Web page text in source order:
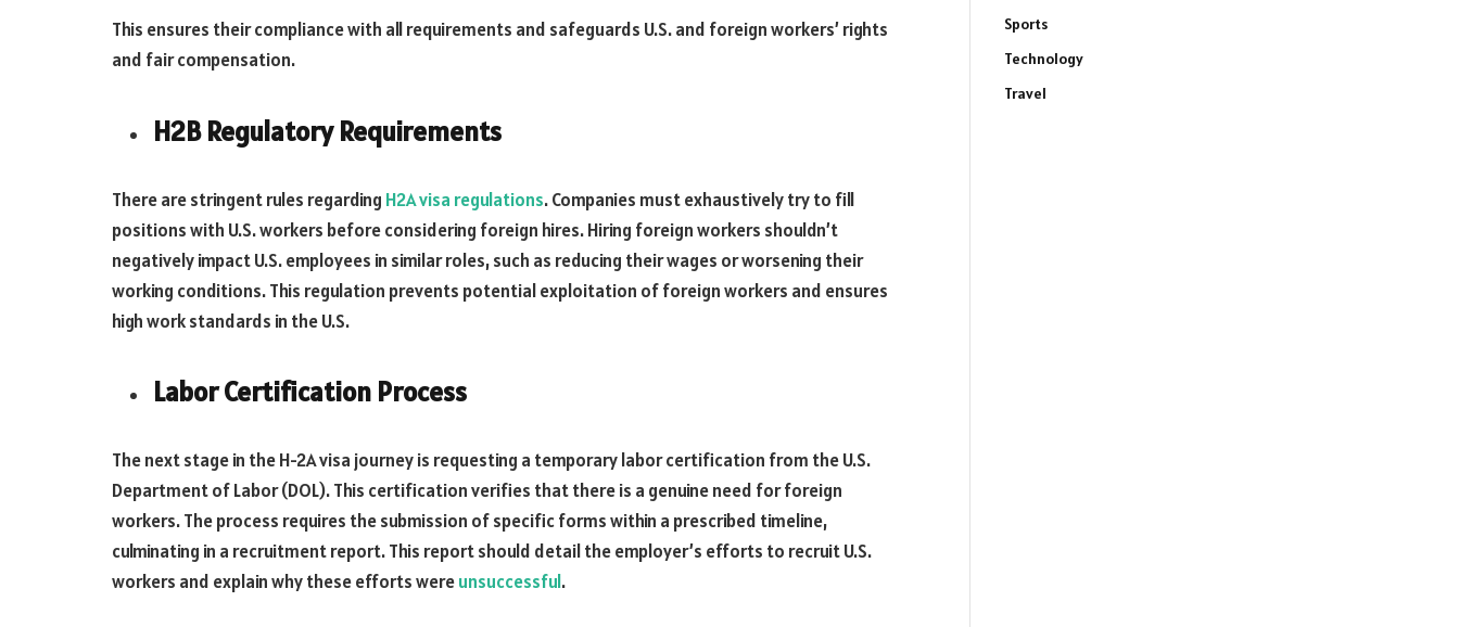
This ensures their compliance with all requirements and safeguards U.S. and foreign workers’ rights
and fair compensation.
H2B Regulatory Requirements
There are stringent rules regarding H2A visa regulations. Companies must exhaustively try to fill
positions with U.S. workers before considering foreign hires. Hiring foreign workers shouldn’t
negatively impact U.S. employees in similar roles, such as reducing their wages or worsening their
working conditions. This regulation prevents potential exploitation of foreign workers and ensures
high work standards in the U.S.
Labor Certification Process
The next stage in the H-2A visa journey is requesting a temporary labor certification from the U.S.
Department of Labor (DOL). This certification verifies that there is a genuine need for foreign
workers. The process requires the submission of specific forms within a prescribed timeline,
culminating in a recruitment report. This report should detail the employer’s efforts to recruit U.S.
workers and explain why these efforts wereunsuccessful.
Sports
Technology
Travel